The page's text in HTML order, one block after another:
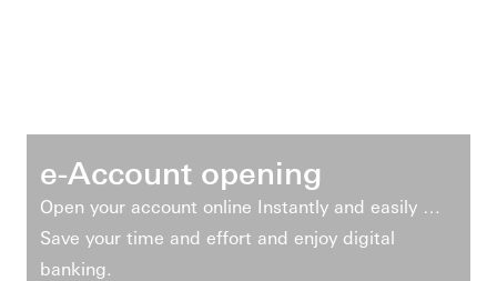
e-Account opening
Open your account online Instantly and easily …
Save your time and effort and enjoy digital
banking.